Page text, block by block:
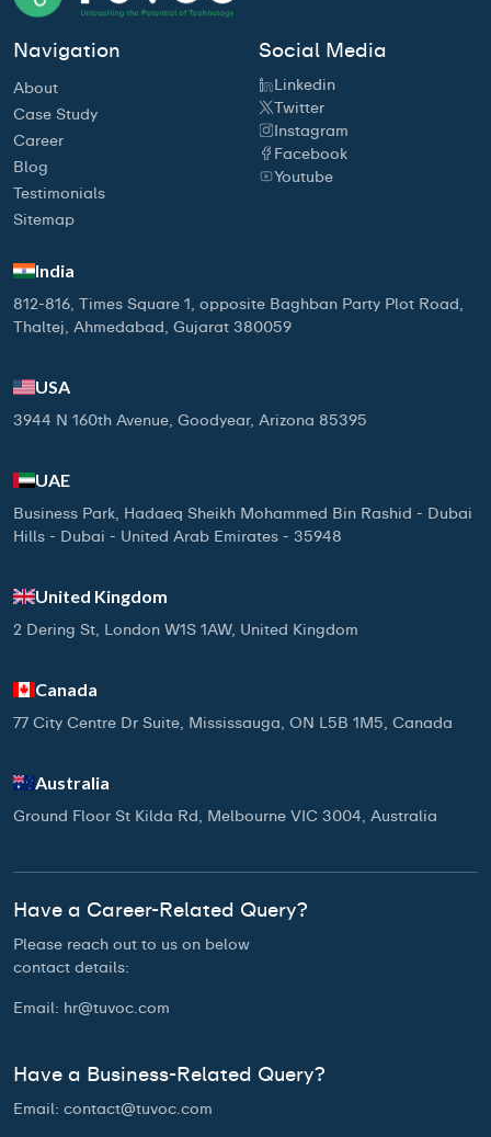
Navigation
About
Case Study
Career
Blog
Testimonials
Sitemap
Social Media
Linkedin
Twitter
Instagram
Facebook
Youtube
India
812-816, Times Square 1, opposite Baghban Party Plot Road,
Thaltej, Ahmedabad, Gujarat 380059
USA
3944 N 160th Avenue, Goodyear, Arizona 85395
UAE
Business Park, Hadaeq Sheikh Mohammed Bin Rashid - Dubai
Hills - Dubai - United Arab Emirates - 35948
United Kingdom
2 Dering St, London W1S 1AW, United Kingdom
Canada
77 City Centre Dr Suite, Mississauga, ON L5B 1M5, Canada
Australia
Ground Floor St Kilda Rd, Melbourne VIC 3004, Australia
Have a Career-Related Query?
Please reach out to us on below
contact details:
Email: hr@tuvoc.com
Have a Business-Related Query?
Email: contact@tuvoc.com